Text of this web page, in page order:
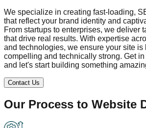
We specialize in creating fast-loading,
that reflect your brand identity and
From startups to enterprises, we deliver
that drive real results. With expertise
and technologies, we ensure your site is
compelling and technically strong. Get
and let's start building something
Contact Us
Our Process to Website